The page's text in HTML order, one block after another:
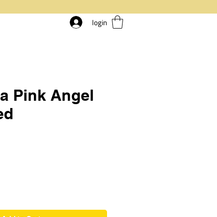
login
Pink Angel